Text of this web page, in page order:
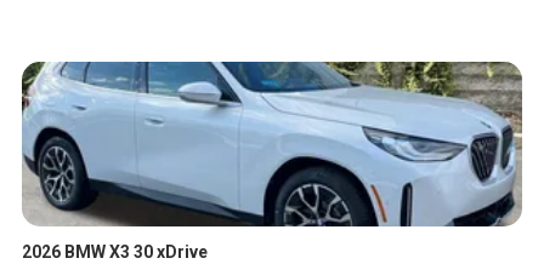
2026 BMW X3 30 xDrive